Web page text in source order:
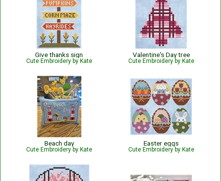
Give thanks sign
Cute Embroidery by Kate
Valentine's Day tree
Cute Embroidery by Kate
Beach day
Cute Embroidery by Kate
Easter eggs
Cute Embroidery by Kate